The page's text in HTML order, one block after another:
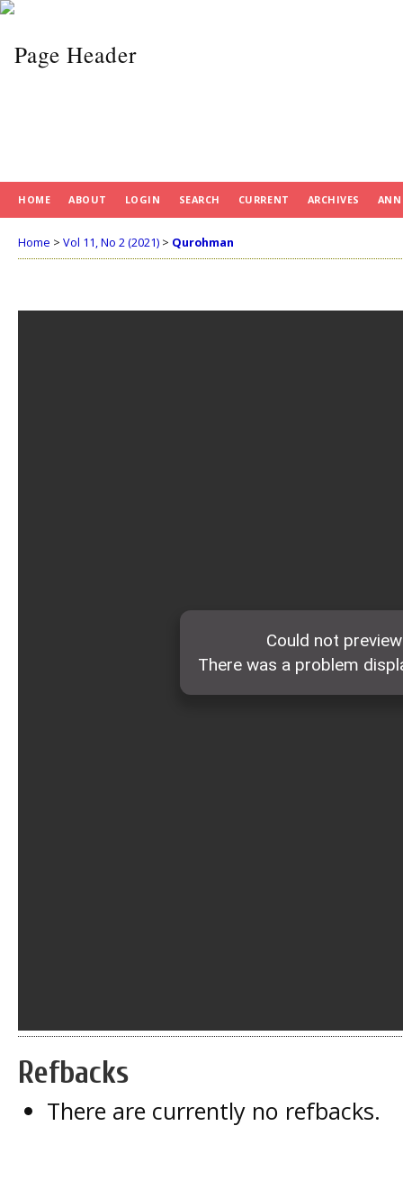
HOME ABOUT LOGIN SEARCH CURRENT ARCHIVES
Home > Vol 11, No 2 (2021) > Qurohman
Refbacks
There are currently no refbacks.